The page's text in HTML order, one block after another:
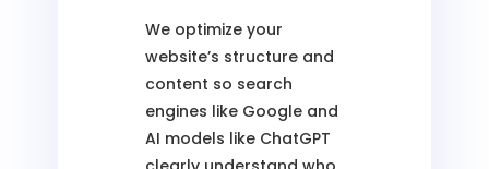
We optimize your
website’s structure and
content so search
engines like Google and
AI models like ChatGPT